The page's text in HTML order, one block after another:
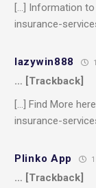
[…] Information
insurance-
lazywin888
… [Trackback]
[…] Find More
insurance-
Plinko App
… [Trackback]